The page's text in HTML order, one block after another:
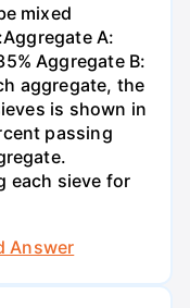
mixed
A:
Aggregate B:
aggregate, the
is shown in
passing
each sieve for
Answer